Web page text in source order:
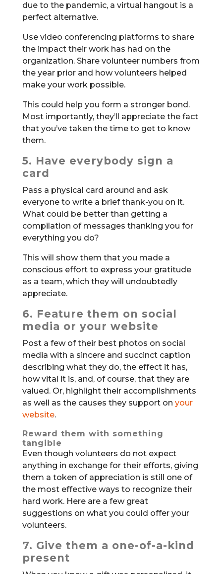
due to the pandemic, a virtual hangout is a
perfect alternative.
Use video conferencing platforms to share
the impact their work has had on the
organization. Share volunteer numbers from
the year prior and how volunteers helped
make your work possible.
This could help you form a stronger bond.
Most importantly, they’ll appreciate the fact
that you’ve taken the time to get to know
them.
5. Have everybody sign a
card
Pass a physical card around and ask
everyone to write a brief thank-you on it.
What could be better than getting a
compilation of messages thanking you for
everything you do?
This will show them that you made a
conscious effort to express your gratitude
as a team, which they will undoubtedly
appreciate.
6. Feature them on social
media or your website
Post a few of their best photos on social
media with a sincere and succinct caption
describing what they do, the effect it has,
how vital it is, and, of course, that they are
valued. Or, highlight their accomplishments
as well as the causes they support on your
website.
Reward them with something
tangible
Even though volunteers do not expect
anything in exchange for their efforts, giving
them a token of appreciation is still one of
the most effective ways to recognize their
hard work. Here are a few great
suggestions on what you could offer your
volunteers.
7. Give them a one-of-a-kind
present